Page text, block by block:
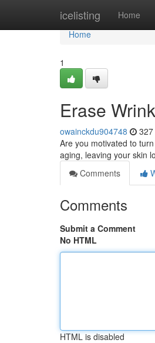
icelisting Home
Home
Home
1
Erase
owainckdu904748
Are you motivated to
aging, leaving your skin
Comments
Comments
Submit a Comment
No HTML
HTML is disabled